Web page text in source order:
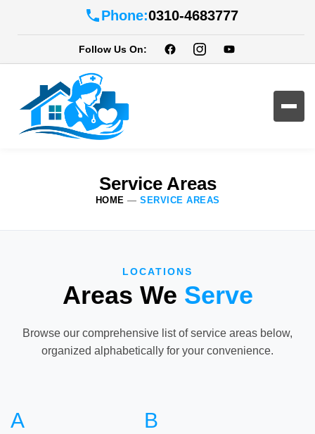
Phone:0310-4683777
Follow Us On:
Service Areas
HOME — SERVICE AREAS
LOCATIONS
Areas We Serve
Browse our comprehensive list of service areas below,
organized alphabetically for your convenience.
A B